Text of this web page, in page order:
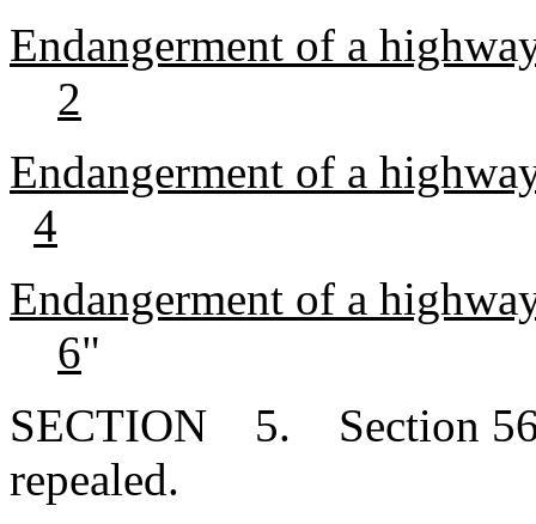
Endangerment of a
2
Endangerment of a
4
Endangerment of a
6"
SECTION 5. Section
repealed.